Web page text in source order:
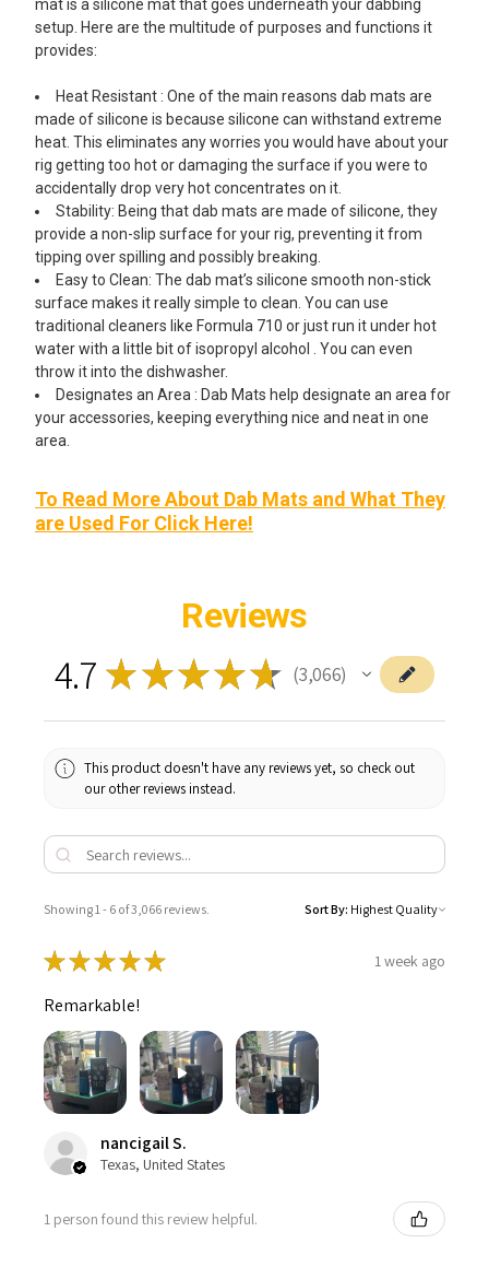
mat is a silicone mat that goes underneath your dabbing
setup. Here are the multitude of purposes and functions it
provides:
Heat Resistant : One of the main reasons dab mats are
made of silicone is because silicone can withstand extreme
heat. This eliminates any worries you would have about your
rig getting too hot or damaging the surface if you were to
accidentally drop very hot concentrates on it.
Stability: Being that dab mats are made of silicone, they
provide a non-slip surface for your rig, preventing it from
tipping over spilling and possibly breaking.
Easy to Clean: The dab mat’s silicone smooth non-stick
surface makes it really simple to clean. You can use
traditional cleaners like Formula 710 or just run it under hot
water with a little bit of isopropyl alcohol . You can even
throw it into the dishwasher.
Designates an Area : Dab Mats help designate an area for
your accessories, keeping everything nice and neat in one
area.
To Read More About Dab Mats and What They
are Used For Click Here!
Reviews
4.7 ★★★★★ 3,066
3066
This product doesn't have any reviews yet, so check out
our other reviews instead.
Showing 1 - 6 of 3,066 reviews. Sort By:
★★★★★ 1 week ago
Remarkable!
nancigail S.
Texas, United States
1 person found this review helpful.